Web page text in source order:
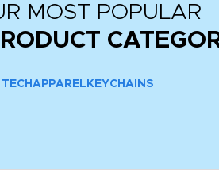
MOST POPULAR
APPAREL KEYCHAINS